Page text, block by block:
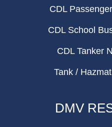
CDL
CDL School
CDL Tanker
Tank /
DMV